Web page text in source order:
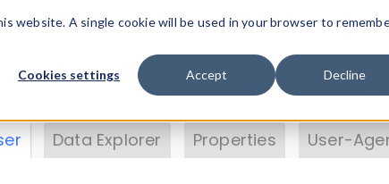
website. A single cookie will be used in your browser to
Cookies settings Accept Decline
data. Drill into information and properties
DeviceAtlas data. Check our available
. Test a User-Agent with theHTTP
Data Explorer Properties User-